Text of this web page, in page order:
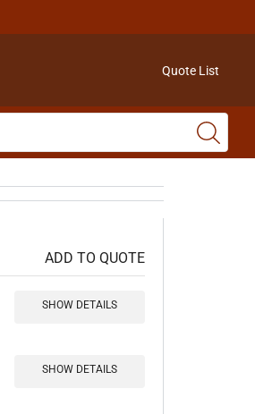
Quote List
ADD TO QUOTE
SHOW DETAILS
SHOW DETAILS